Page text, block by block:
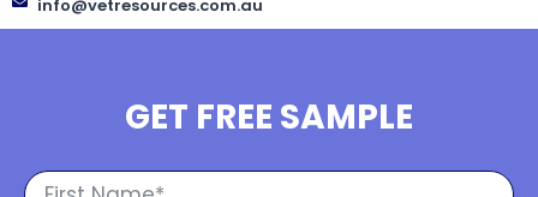
info@vetresources.com.au
GET FREE SAMPLE